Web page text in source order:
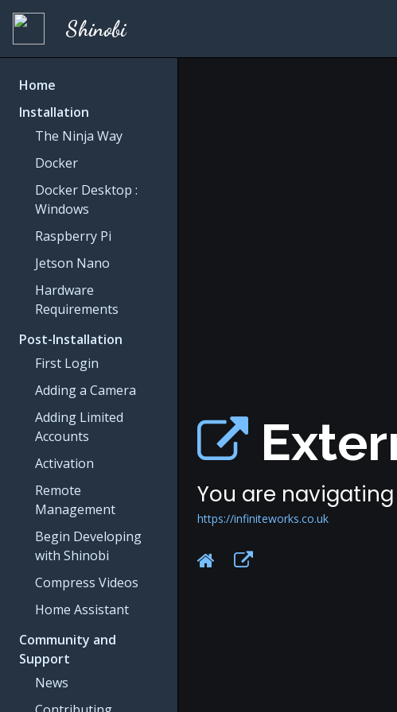
Shinobi
Home
Installation
The Ninja Way
Docker
Docker Desktop :
Windows
Raspberry Pi
Jetson Nano
Hardware
Requirements
Post-Installation
First Login
Adding a Camera
Adding Limited
Accounts
Activation
Remote
Management
Begin Developing
with Shinobi
Compress Videos
Home Assistant
Community and
Support
News
You are
https://infiniteworks.co.uk